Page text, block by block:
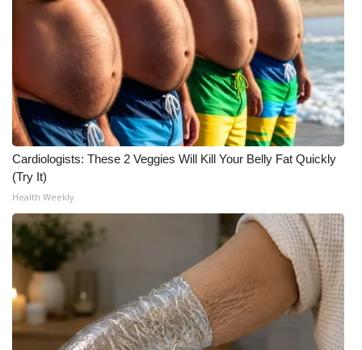
Find A Job
CHANNELS
WCBI Channel Updates
CBSN Livefeed
My MS
Fox 4
WCBI – LP
What’s On
Cardiologists: These 2 Veggies Will Kill Your Belly Fat Quickly
(Try It)
Health Weekly